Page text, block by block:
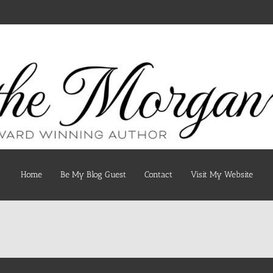
Home Be My Blog Guest Contact Visit My Website